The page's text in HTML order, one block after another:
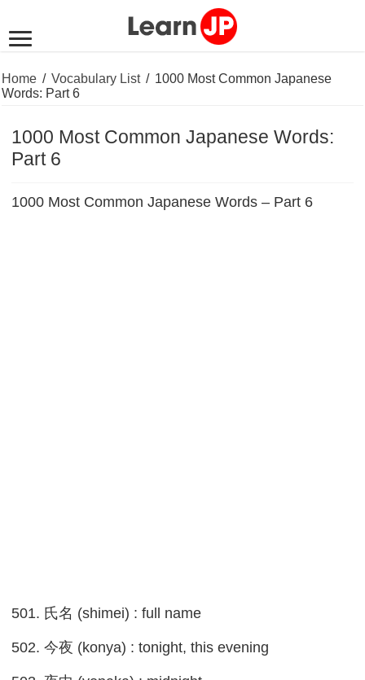
Home / Vocabulary List / 1000 Most Common Japanese
Words: Part 6
1000 Most Common Japanese Words:
Part 6
1000 Most Common Japanese Words – Part 6
501. 氏名 (shimei) : full name
502. 今夜 (konya) : tonight, this evening